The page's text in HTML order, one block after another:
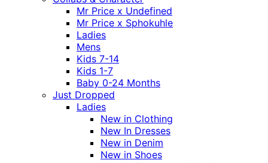
Mr Price x Undefined
Mr Price x Sphokuhle
Ladies
Mens
Kids 7-14
Kids 1-7
Baby 0-24 Months
Just Dropped
Ladies
New in Clothing
New In Dresses
New in Denim
New in Shoes